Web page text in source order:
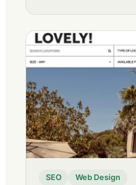
SEO Web Design